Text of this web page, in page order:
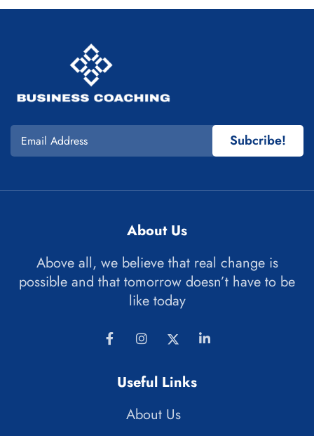
Subcribe!
About Us
Above all, we believe that real change is
possible and that tomorrow doesn’t have to be
like today
Useful Links
About Us